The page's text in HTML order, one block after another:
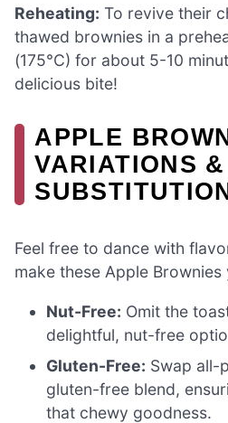
Reheating: To revive their
thawed brownies in a
(175°C) for about 5-10
delicious bite!
APPLE
VARIATIONS &
Feel free to dance with
make these Apple Brownies
Nut-Free: Omit the
delightful, nut-free
Gluten-Free: Swap all-
gluten-free blend,
that chewy goodness.